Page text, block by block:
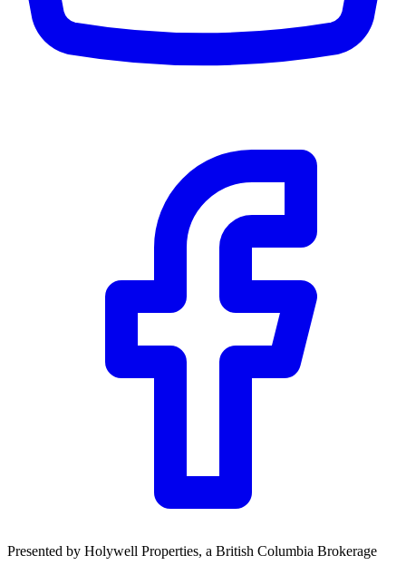
Presented by Holywell Properties, a British Columbia Brokerage